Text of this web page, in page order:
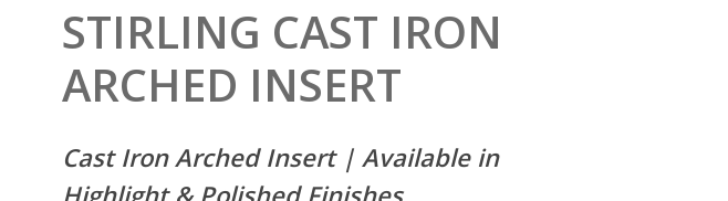
STIRLING CAST IRON
ARCHED INSERT
Cast Iron Arched Insert | Available in